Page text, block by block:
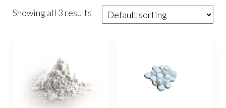
Showing all 3 results